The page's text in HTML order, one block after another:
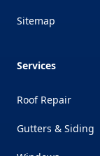
Sitemap
Services
Roof Repair
Gutters & Siding